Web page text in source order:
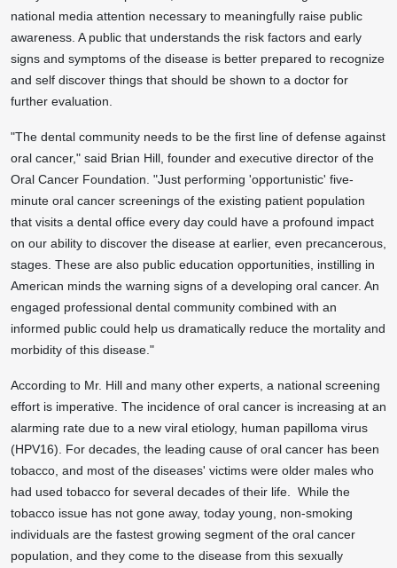
national media attention necessary to meaningfully raise public
awareness. A public that understands the risk factors and early
signs and symptoms of the disease is better prepared to recognize
and self discover things that should be shown to a doctor for
further evaluation.
"The dental community needs to be the first line of defense against
oral cancer," said Brian Hill, founder and executive director of the
Oral Cancer Foundation. "Just performing 'opportunistic' five-
minute oral cancer screenings of the existing patient population
that visits a dental office every day could have a profound impact
on our ability to discover the disease at earlier, even precancerous,
stages. These are also public education opportunities, instilling in
American minds the warning signs of a developing oral cancer. An
engaged professional dental community combined with an
informed public could help us dramatically reduce the mortality and
morbidity of this disease."
According to Mr. Hill and many other experts, a national screening
effort is imperative. The incidence of oral cancer is increasing at an
alarming rate due to a new viral etiology, human papilloma virus
(HPV16). For decades, the leading cause of oral cancer has been
tobacco, and most of the diseases' victims were older males who
had used tobacco for several decades of their life. While the
tobacco issue has not gone away, today young, non-smoking
individuals are the fastest growing segment of the oral cancer
population, and they come to the disease from this sexually